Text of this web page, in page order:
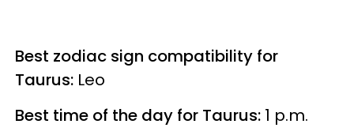
Best zodiac sign compatibility for
Taurus: Leo
Best time of the day for Taurus: 1 p.m.